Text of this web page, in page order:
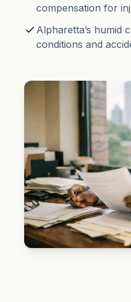
compensation for
Alpharetta’s humid
conditions and